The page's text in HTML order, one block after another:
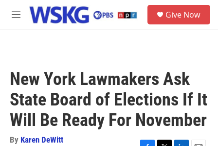
Skip to main content
M
Give Now
New York Lawmakers Ask
State Board of Elections If It
Will Be Ready For November
By Karen DeWitt